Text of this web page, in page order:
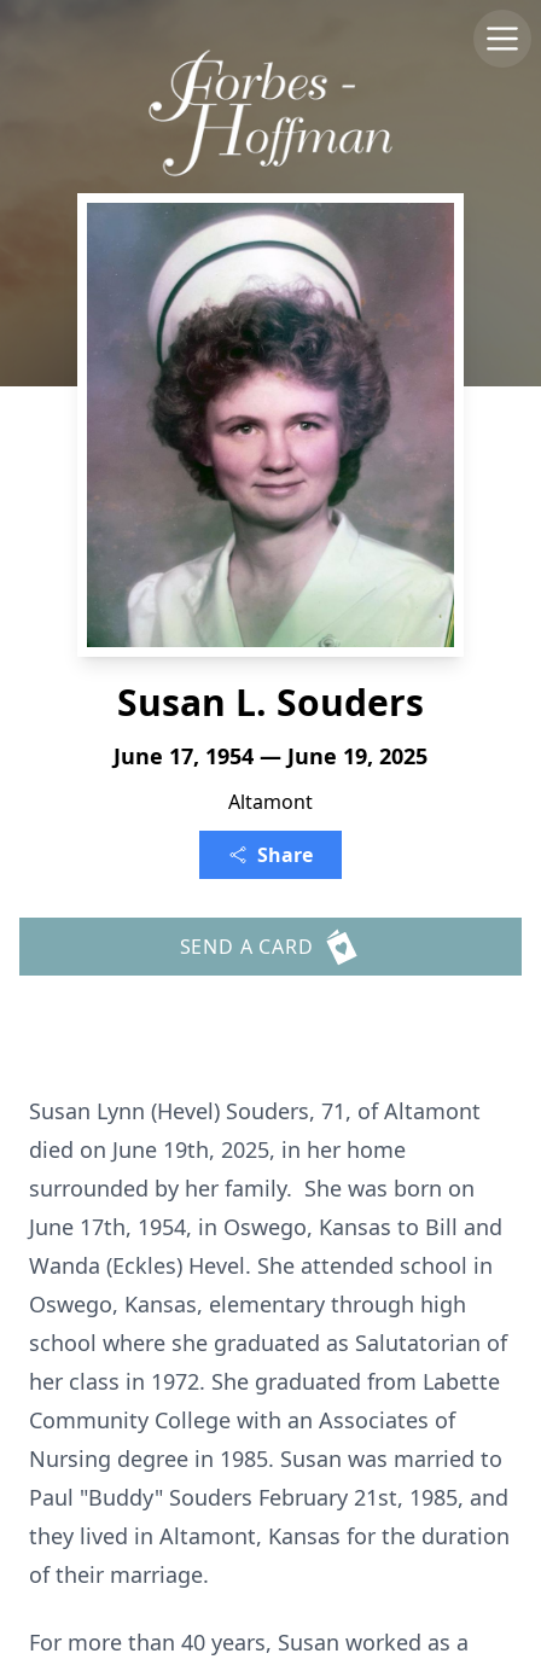
Susan L. Souders
June 17, 1954 — June 19, 2025
Altamont
Share
SEND A CARD
Susan Lynn (Hevel) Souders, 71, of Altamont
died on June 19th, 2025, in her home
surrounded by her family. She was born on
June 17th, 1954, in Oswego, Kansas to Bill and
Wanda (Eckles) Hevel. She attended school in
Oswego, Kansas, elementary through high
school where she graduated as Salutatorian of
her class in 1972. She graduated from Labette
Community College with an Associates of
Nursing degree in 1985. Susan was married to
Paul "Buddy" Souders February 21st, 1985, and
they lived in Altamont, Kansas for the duration
of their marriage.
For more than 40 years, Susan worked as a